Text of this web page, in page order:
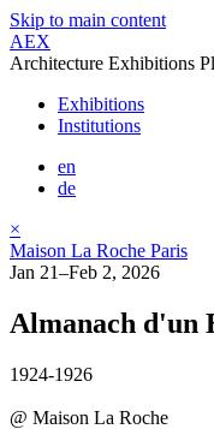
Skip to main content
AEX
Architecture Exhibitions
Exhibitions
Institutions
en
de
×
Maison La Roche Paris
Jan 21–Feb 2, 2026
Almanach d'un
1924-1926
@ Maison La Roche